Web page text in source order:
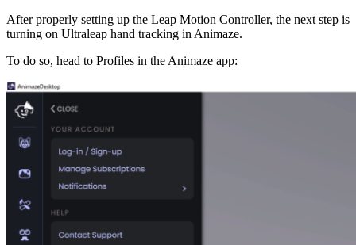
After properly setting up the Leap Motion Controller, the next step is
turning on Ultraleap hand tracking in Animaze.
To do so, head to Profiles in the Animaze app: